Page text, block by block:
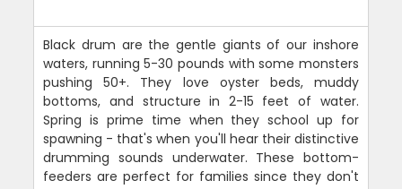
Black drum are the gentle giants of our inshore
waters, running 5-30 pounds with some monsters
pushing 50+. They love oyster beds, muddy
bottoms, and structure in 2-15 feet of water.
Spring is prime time when they school up for
spawning - that's when you'll hear their distinctive
drumming sounds underwater. These bottom-
feeders are perfect for families since they don't